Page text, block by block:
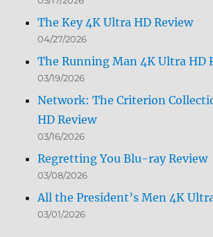
The Key 4K Ultra HD Review
04/27/2026
The Running Man 4K Ultra HD
03/19/2026
Network: The Criterion
HD Review
03/16/2026
Regretting You Blu-ray Review
03/08/2026
All the President’s Men 4K
03/01/2026